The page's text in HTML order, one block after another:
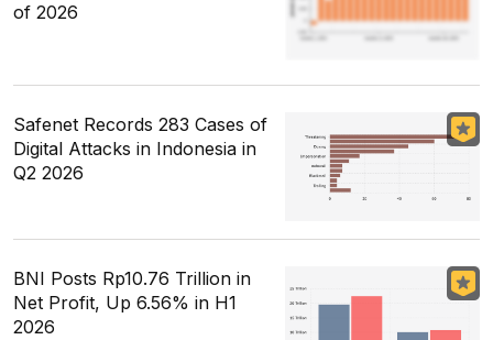
of 2026
Safenet Records 283 Cases of
Digital Attacks in Indonesia in
Q2 2026
BNI Posts Rp10.76 Trillion in
Net Profit, Up 6.56% in H1
2026